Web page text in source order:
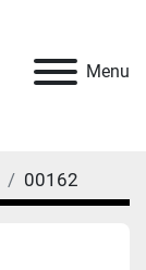
Menu
00162